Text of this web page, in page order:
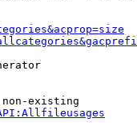
existing